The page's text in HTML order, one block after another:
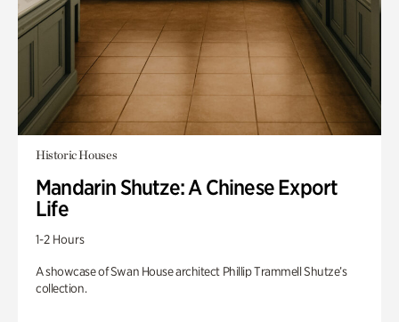
Historic Houses
Mandarin Shutze: A Chinese Export
Life
1-2 Hours
A showcase of Swan House architect Phillip Trammell Shutze’s
collection.